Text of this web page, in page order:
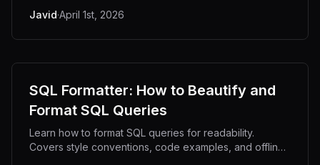
Javid·April 1st, 2026
SQL Formatter: How to Beautify and
Format SQL Queries
Learn how to format SQL queries for readability.
Covers style conventions, code examples, and offline